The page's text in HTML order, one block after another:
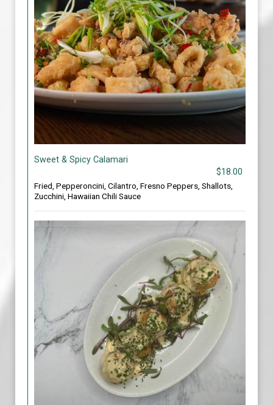
Sweet & Spicy Calamari
$18.00
Fried, Pepperoncini, Cilantro, Fresno Peppers, Shallots,
Zucchini, Hawaiian Chili Sauce